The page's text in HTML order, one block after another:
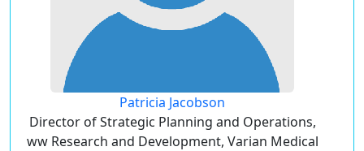
Patricia Jacobson
Director of Strategic Planning and Operations,
ww Research and Development, Varian Medical